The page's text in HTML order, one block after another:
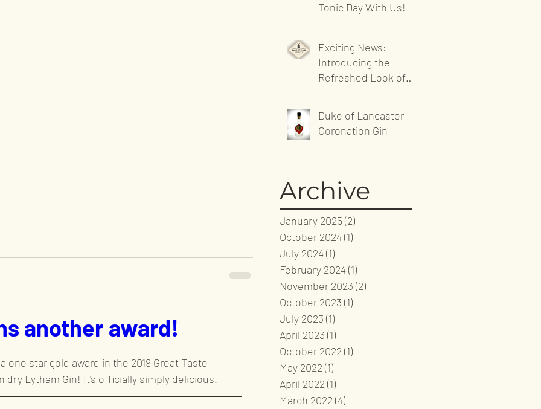
Tonic Day With Us!
Exciting News:
Introducing the
Refreshed Look of
Duke of Lancaster
Coronation Gin
Archive
January 2025 (2)
October 2024(1)
July 2024(1)
February 2024(1)
November 2023 (2)
October 2023 (1)
July 2023 (1)
April 2023 (1)
October 2022 (1)
May 2022 (1)
April 2022 (1)
March 2022 (4)
another award!
one star gold award in the 2019 Great Taste
dry Lytham Gin! It's officially simply delicious.